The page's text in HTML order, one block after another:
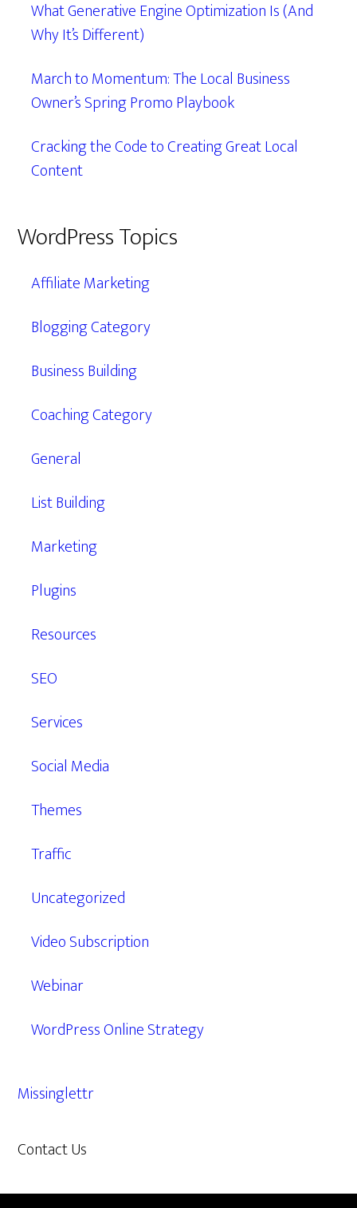
What Generative Engine Optimization Is (And
Why It’s Different)
March to Momentum: The Local Business
Owner’s Spring Promo Playbook
Cracking the Code to Creating Great Local
Content
WordPress Topics
Affiliate Marketing
Blogging Category
Business Building
Coaching Category
General
List Building
Marketing
Plugins
Resources
SEO
Services
Social Media
Themes
Traffic
Uncategorized
Video Subscription
Webinar
WordPress Online Strategy
Missinglettr
Contact Us